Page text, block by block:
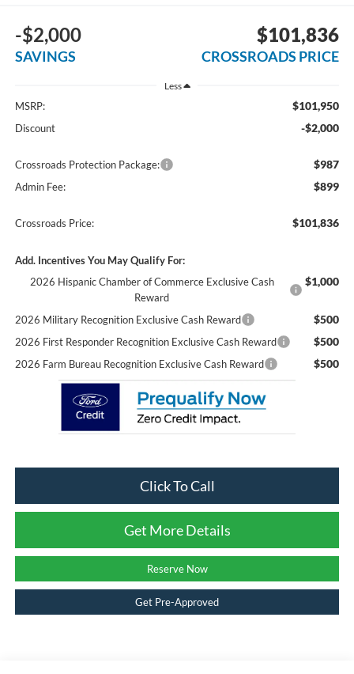
-$2,000
SAVINGS
$101,836
CROSSROADS PRICE
Less
MSRP: $101,950
Discount -$2,000
Crossroads Protection Package: $987
Admin Fee: $899
Crossroads Price: $101,836
Add. Incentives You May Qualify For:
2026 Hispanic Chamber of Commerce Exclusive Cash
Reward
$1,000
2026 Military Recognition Exclusive Cash Reward $500
2026 First Responder Recognition Exclusive Cash Reward $500
2026 Farm Bureau Recognition Exclusive Cash Reward $500
Click To Call
Get More Details
Reserve Now
Get Pre-Approved